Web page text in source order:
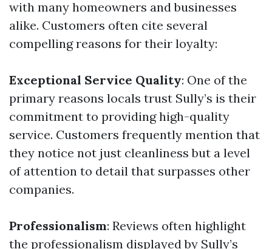
with many homeowners and businesses
alike. Customers often cite several
compelling reasons for their loyalty:
Exceptional Service Quality: One of the
primary reasons locals trust Sully’s is their
commitment to providing high-quality
service. Customers frequently mention that
they notice not just cleanliness but a level
of attention to detail that surpasses other
companies.
Professionalism: Reviews often highlight
the professionalism displayed by Sully’s